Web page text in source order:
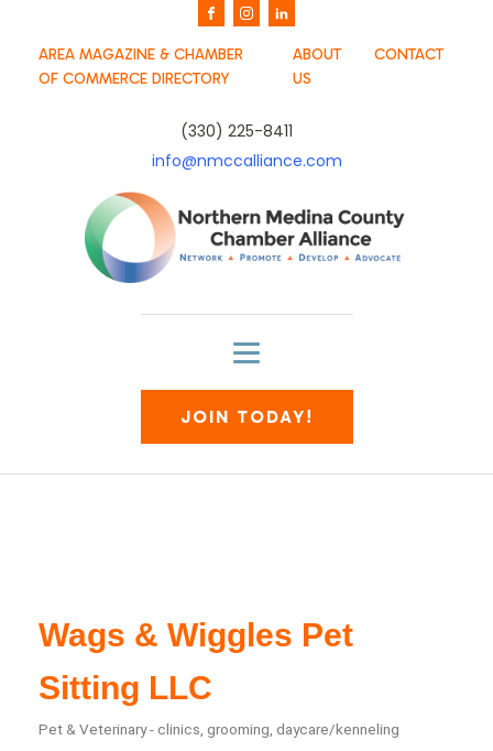
AREA MAGAZINE & CHAMBER
OF COMMERCE DIRECTORY
ABOUT
US
CONTACT
(330) 225-8411
info@nmccalliance.com
JOIN TODAY!
Wags & Wiggles Pet
Sitting LLC
Pet & Veterinary - clinics, grooming, daycare/kenneling